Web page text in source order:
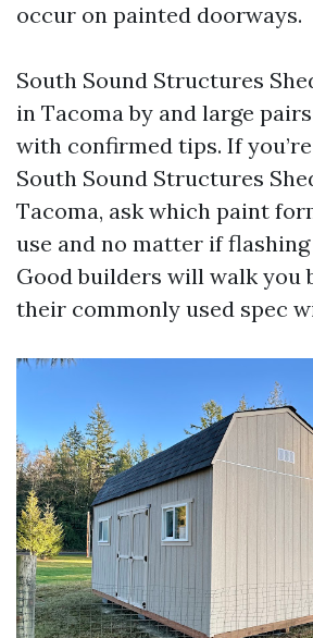
occur on painted doorways.
South Sound Structures
in Tacoma by and large
with confirmed tips. If
South Sound Structures
Tacoma, ask which paint
use and no matter if
Good builders will walk you
their commonly used spec